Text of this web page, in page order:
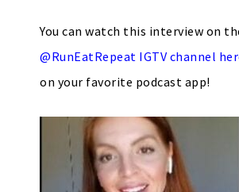
You can watch this interview on
@RunEatRepeat IGTV channel
on your favorite podcast app!